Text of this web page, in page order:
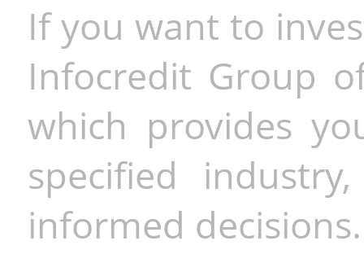
If you want to
Infocredit Group
which provides
specified
informed decisions.